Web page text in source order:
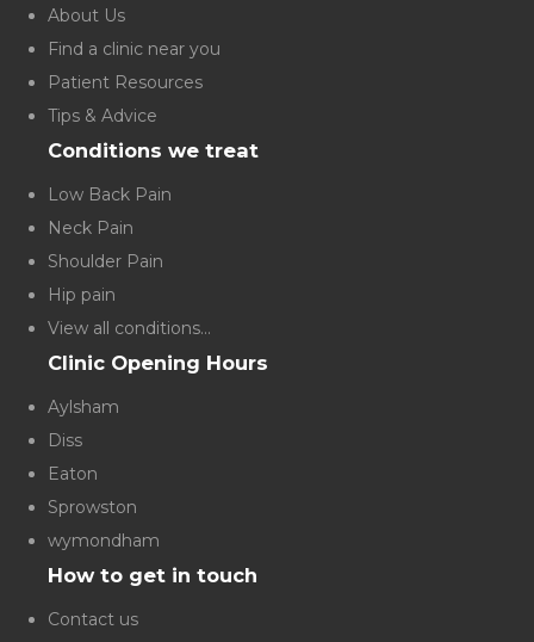
About Us
Find a clinic near you
Patient Resources
Tips & Advice
Conditions we treat
Low Back Pain
Neck Pain
Shoulder Pain
Hip pain
View all conditions...
Clinic Opening Hours
Aylsham
Diss
Eaton
Sprowston
wymondham
How to get in touch
Contact us